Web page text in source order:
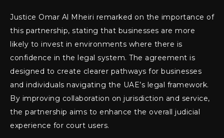
Justice Omar Al Mheiri remarked on the importance of
this partnership, stating that businesses are more
likely to invest in environments where there is
confidence in the legal system. The agreement is
designed to create clearer pathways for businesses
and individuals navigating the UAE’s legal framework.
By improving collaboration on jurisdiction and service,
the partnership aims to enhance the overall judicial
experience for court users.